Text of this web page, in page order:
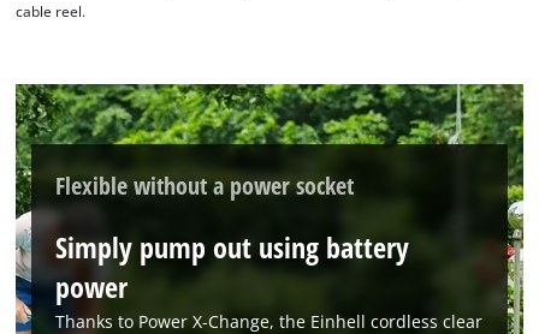
Powered byUsercentrics Consent
Management Platform
cable reel.
Flexible without a power socket
Simply pump out using battery
power
Thanks to Power X-Change, the Einhell cordless clear